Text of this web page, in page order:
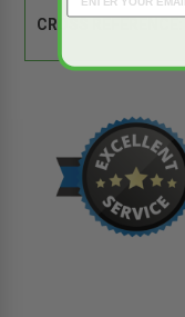
CROSS REFERENCE: